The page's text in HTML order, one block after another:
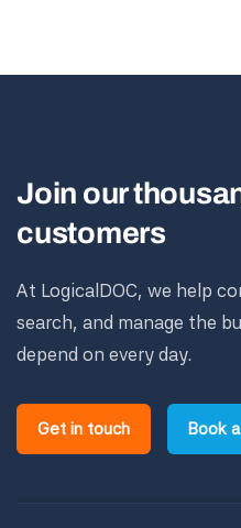
Join our
customers
At LogicalDOC, we help
search, and manage the
depend on every day.
Get in touch Book